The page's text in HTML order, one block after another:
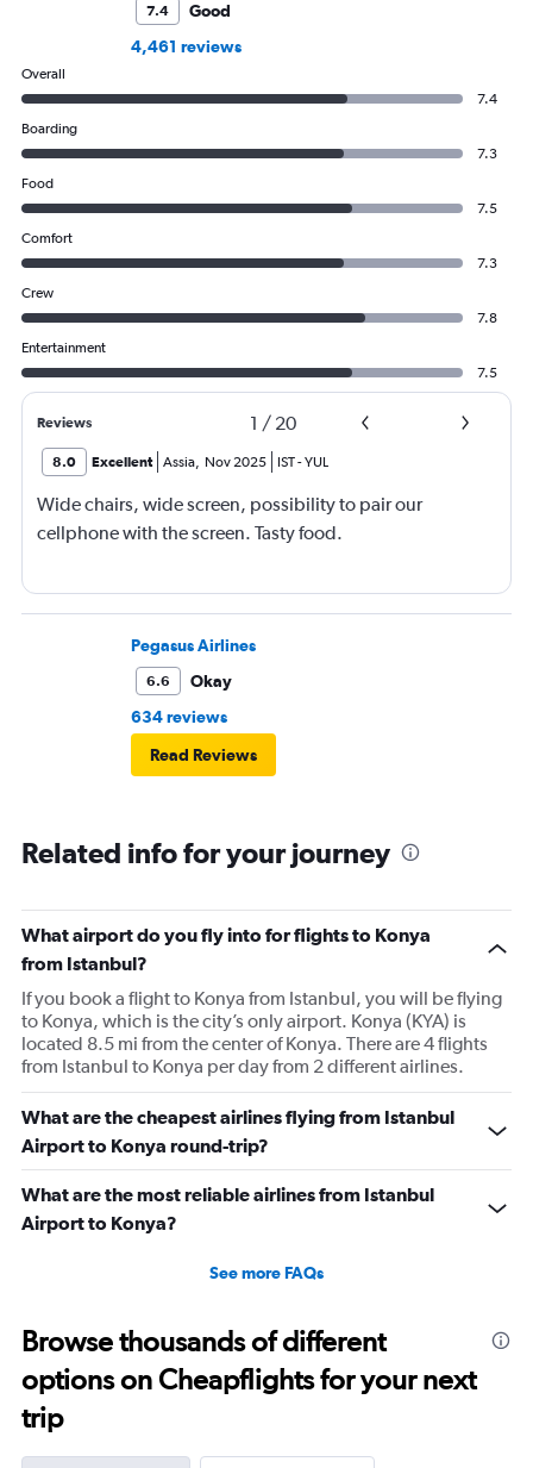
7.4
Good
4,461 reviews
Overall
7.4
Boarding
7.3
Food
7.5
Comfort
7.3
Crew
7.8
Entertainment
7.5
Reviews 1 / 20
8.0 Excellent Assia, Nov 2025 IST-YUL
Wide chairs, wide screen, possibility to pair our
cellphone with the screen. Tasty food.
Pegasus Airlines
6.6
Okay
634 reviews
Read Reviews
Related info for your journey
What airport do you fly into for flights to Konya
from Istanbul?
If you book a flight to Konya from Istanbul, you will be flying
to Konya, which is the city’s only airport. Konya (KYA) is
located 8.5 mi from the center of Konya. There are 4 flights
from Istanbul to Konya per day from 2 different airlines.
What are the cheapest airlines flying from Istanbul
Airport to Konya round-trip?
What are the most reliable airlines from Istanbul
Airport to Konya?
See more FAQs
Browse thousands of different
options on Cheapflights for your next
trip